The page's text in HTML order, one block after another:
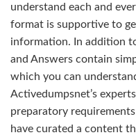
understand each and
format is supportive to
information. In addition
and Answers contain
which you can
Activedumpsnet’s
preparatory
have curated a content